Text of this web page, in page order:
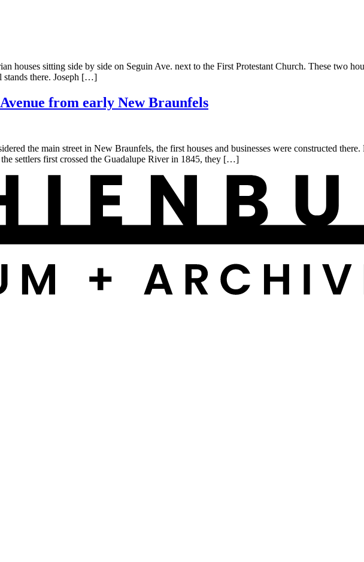
sitting side by side on Seguin Ave. next to the First Protestant Church. These two
stands there. Joseph […]
from early New Braunfels
the main street in New Braunfels, the first houses and businesses were constructed there.
settlers first crossed the Guadalupe River in 1845, they […]